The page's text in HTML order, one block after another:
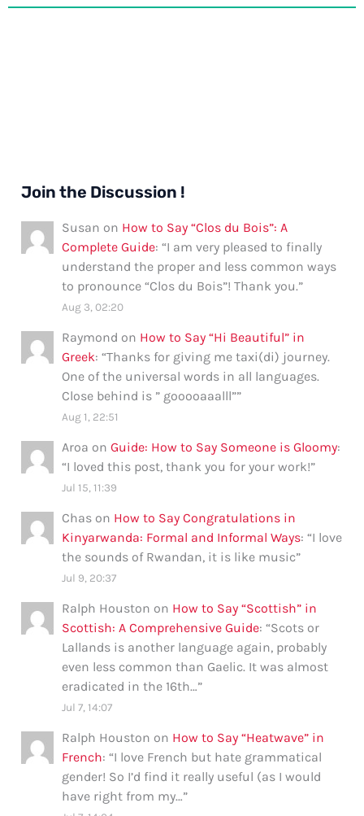
Join the Discussion !
Susan on How to Say “Clos du Bois”: A
Complete Guide: “I am very pleased to finally
understand the proper and less common ways
to pronounce “Clos du Bois”! Thank you.”
Aug 3, 02:20
Raymond on How to Say “Hi Beautiful” in
Greek: “Thanks for giving me taxi(di) journey.
One of the universal words in all languages.
Close behind is ” gooooaaalll””
Aug 1, 22:51
Aroa onGuide: How to Say Someone is Gloomy:
“I loved this post, thank you for your work!”
Jul 15, 11:39
Chas on How to Say Congratulations in
Kinyarwanda: Formal and Informal Ways: “I love
the sounds of Rwandan, it is like music”
Jul 9, 20:37
Ralph Houston on How to Say “Scottish” in
Scottish: A Comprehensive Guide: “Scots or
Lallands is another language again, probably
even less common than Gaelic. It was almost
eradicated in the 16th…”
Jul 7, 14:07
Ralph Houston on How to Say “Heatwave” in
French: “I love French but hate grammatical
gender! So I’d find it really useful (as I would
have right from my…”